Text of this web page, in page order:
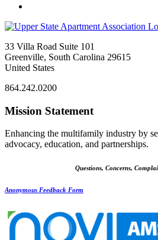
33 Villa Road Suite 101
Greenville, South Carolina 29615
United States
864.242.0200
Mission Statement
Enhancing the multifamily industry by
advocacy, education, and partnerships.
Questions, Concerns,
Anonymous Feedback Form